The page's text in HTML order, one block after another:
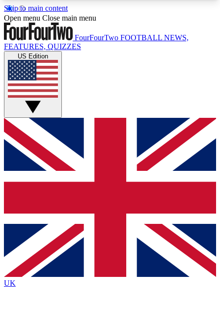
Skip to main content
17
MEMBER FEATURESACCESS AVAILABLE
Live Q&A Sessions
Weekly interactive sessions
GET CLUB ACCESS QUICK
For the quickest way to join, simply enter your
email below and get access. We will send a
confirmation and sign you up to our newsletter to
Contact me with news and offers from other Future
brands
By submitting your information you agree to the Terms & Conditionsand
Privacy Policy
Open menu Close main menu
FourFourTwo FOOTBALL NEWS,
FEATURES, QUIZZES
US Edition
UK